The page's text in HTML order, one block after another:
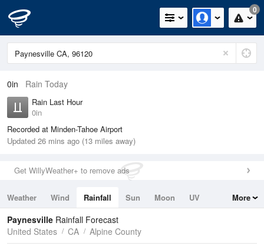
0
0in Rain Today
Rain Last Hour
0in
Recorded at Minden-Tahoe Airport
Updated 26 mins ago (13 miles away)
Get WillyWeather+ to remove ads
Weather Wind Rainfall Sun Moon
UV
Tides
Swell
More
Paynesville Rainfall Forecast
United States
CA Alpine County